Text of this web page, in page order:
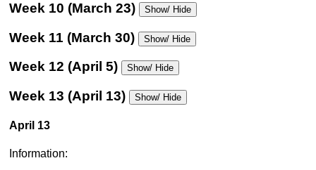
Week 10 (March 23) Show/ Hide
Week 11 (March 30) Show/ Hide
Week 12 (April 5) Show/ Hide
Week 13 (April 13) Show/ Hide
April 13
Information: